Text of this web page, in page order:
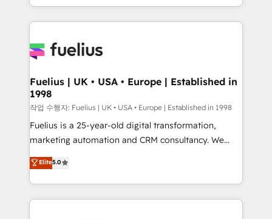
environments, optimise what you've got and make
sure you can actually use it, build your website in
for you and execute it on HubSpot. We are on the
framework, meaning we've been accredited by
HubSpot and vetted by the CCS, which means we
can support public sector companies as well the
other ones listed in our profile. Our services: -
HubSpot implementation - HubSpot CMS website
is there for you to: - Grow revenue, and run your
business more efficiently - Build stronger
Fuelius | UK • USA • Europe | Established in
1998
작업 수행자: Fuelius | UK • USA • Europe | Established in 1998
Fuelius is a 25-year-old digital transformation,
marketing automation and CRM consultancy. We
enable mid-market and enterprise clients to
maximise their return from digital and fuel their
growth. We modernise platforms, streamline
operations that are causing inefficiencies, improve
Elite5.0